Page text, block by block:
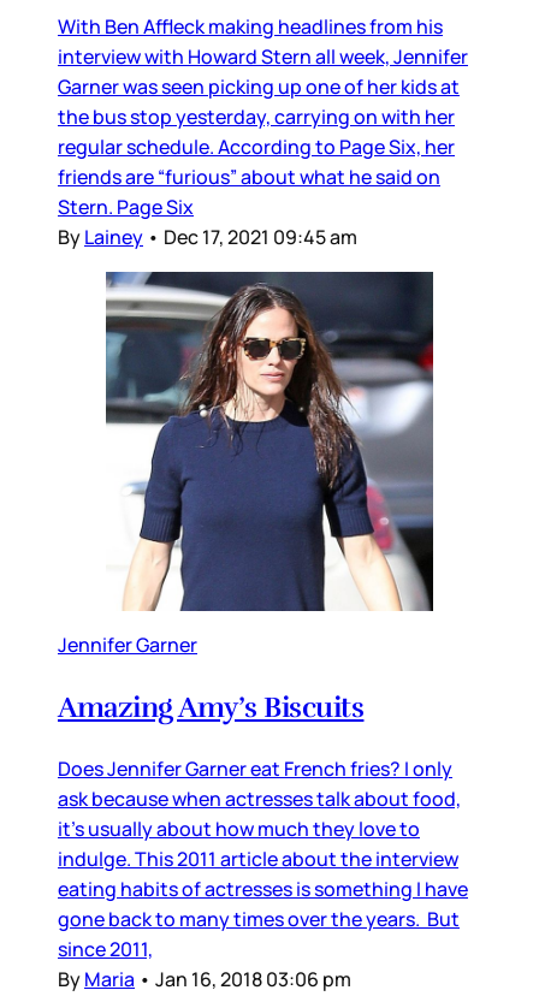
With Ben Affleck making headlines from his
interview with Howard Stern all week, Jennifer
Garner was seen picking up one of her kids at
the bus stop yesterday, carrying on with her
regular schedule. According to Page Six, her
friends are “furious” about what he said on
Stern. Page Six
ByLainey • Dec 17, 2021 09:45 am
Jennifer Garner
Amazing Amy’s Biscuits
Does Jennifer Garner eat French fries? I only
ask because when actresses talk about food,
it’s usually about how much they love to
indulge. This 2011 article about the interview
eating habits of actresses is something I have
gone back to many times over the years. But
since 2011,
ByMaria • Jan 16, 2018 03:06 pm